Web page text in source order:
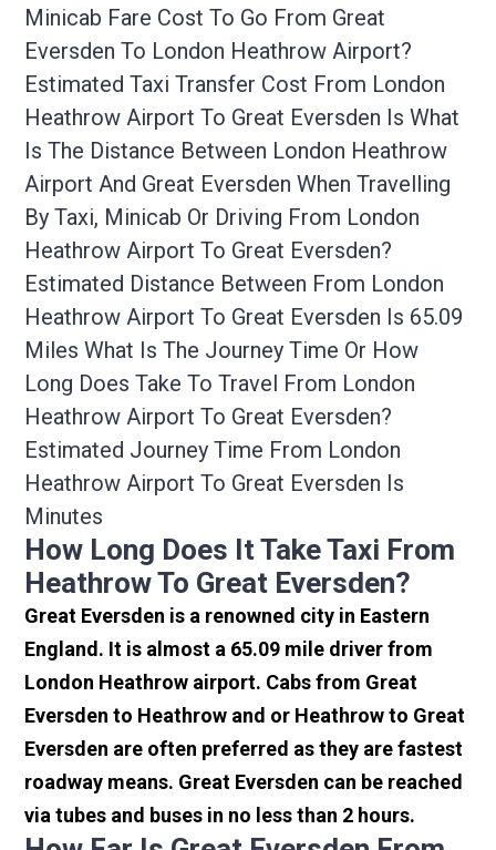
Minicab Fare Cost To Go From Great
Eversden To London Heathrow Airport?
Estimated Taxi Transfer Cost From London
Heathrow Airport To Great Eversden Is What
Is The Distance Between London Heathrow
Airport And Great Eversden When Travelling
By Taxi, Minicab Or Driving From London
Heathrow Airport To Great Eversden?
Estimated Distance Between From London
Heathrow Airport To Great Eversden Is 65.09
Miles What Is The Journey Time Or How
Long Does Take To Travel From London
Heathrow Airport To Great Eversden?
Estimated Journey Time From London
Heathrow Airport To Great Eversden Is
Minutes
How Long Does It Take Taxi From
Heathrow To Great Eversden?
Great Eversden is a renowned city in Eastern
England. It is almost a 65.09 mile driver from
London Heathrow airport. Cabs from Great
Eversden to Heathrow and or Heathrow to Great
Eversden are often preferred as they are fastest
roadway means. Great Eversden can be reached
via tubes and buses in no less than 2 hours.